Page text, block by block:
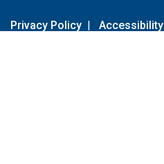
Privacy Policy | Accessibility